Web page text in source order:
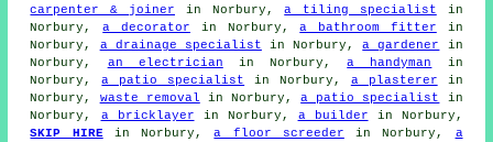
carpenter & joiner in Norbury,a tiling specialist in
Norbury,a decorator in Norbury,a bathroom fitter in
Norbury, a drainage specialist in Norbury,a gardener
in
Norbury, an electrician in Norbury,a handyman
in
Norbury,a patio specialist in Norbury, a plasterer in
Norbury, waste removal in Norbury,a patio specialist
in
Norbury, a bricklayer in Norbury, a builder in Norbury,
SKIP HIREin Norbury,a floor screeder in Norbury, a